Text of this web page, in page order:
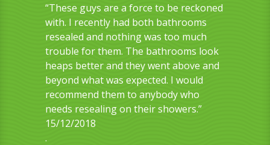
“These guys are a force to be reckoned
with. I recently had both bathrooms
resealed and nothing was too much
trouble for them. The bathrooms look
heaps better and they went above and
beyond what was expected. I would
recommend them to anybody who
needs resealing on their showers.”
15/12/2018
.